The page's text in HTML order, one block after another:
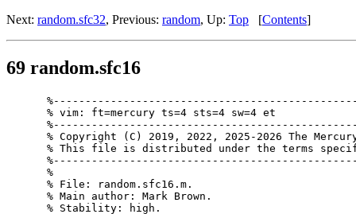
Next: random.sfc32, Previous: random, Up: Top [Contents]
69 random.sfc16
% vim: ft=mercury ts=4 sts=4 sw=4 et
% Copyright (C) 2019, 2022, 2025-2026 The
% This file is distributed under the terms
%
% File: random.sfc16.m.
% Main author: Mark Brown.
% Stability: high.